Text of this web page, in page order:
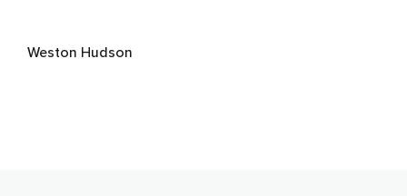
Weston Hudson